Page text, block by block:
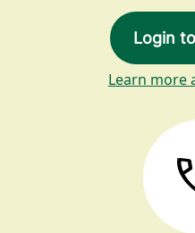
Login
Learn more